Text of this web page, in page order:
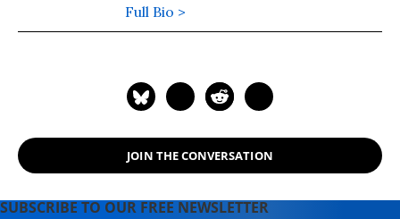
Common Dreams. She comes from a
background in independent
Dispatch.
Full Bio >
JOIN THE CONVERSATION
SUBSCRIBE TO OUR FREE NEWSLETTER